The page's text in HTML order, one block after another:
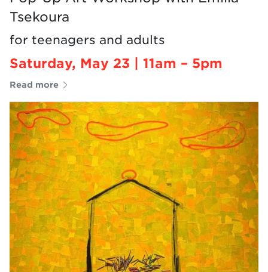
Saturday, May 23 | 11am – 5pm
Tsekoura
for teenagers and adults
Read more